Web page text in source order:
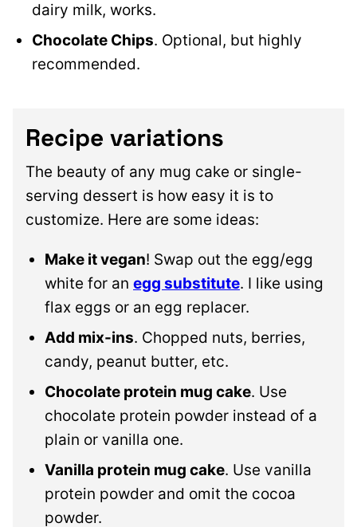
dairy milk, works.
Chocolate Chips. Optional, but highly
recommended.
Recipe variations
The beauty of any mug cake or single-
serving dessert is how easy it is to
customize. Here are some ideas:
Make it vegan! Swap out the egg/egg
white for an egg substitute. I like using
flax eggs or an egg replacer.
Add mix-ins. Chopped nuts, berries,
candy, peanut butter, etc.
Chocolate protein mug cake. Use
chocolate protein powder instead of a
plain or vanilla one.
Vanilla protein mug cake. Use vanilla
protein powder and omit the cocoa
powder.